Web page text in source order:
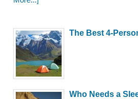
The Best 4-
Who Needs a